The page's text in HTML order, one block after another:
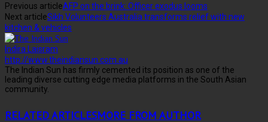
Previous articleAFP on the brink: Officer exodus looms
Next articleSikh Volunteers Australia transforms relief with new
kitchen & vehicles
Indira Laisram
http://www.theindiansun.com.au
The Indian Sun has firmly cemented its position as one of the
leading diverse cutting edge media platforms in the South Asian
community.
RELATED ARTICLESMORE FROM AUTHOR